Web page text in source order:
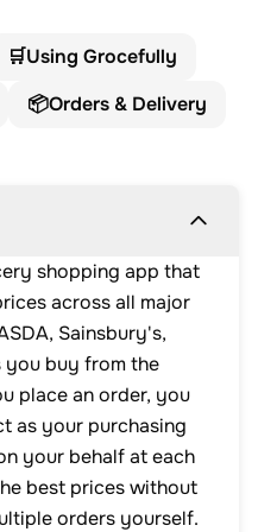
🛒Using Grocefully
📦Orders & Delivery
shopping app that
across all major
Sainsbury's,
you buy from the
place an order, you
as your purchasing
your behalf at each
best prices without
orders yourself.